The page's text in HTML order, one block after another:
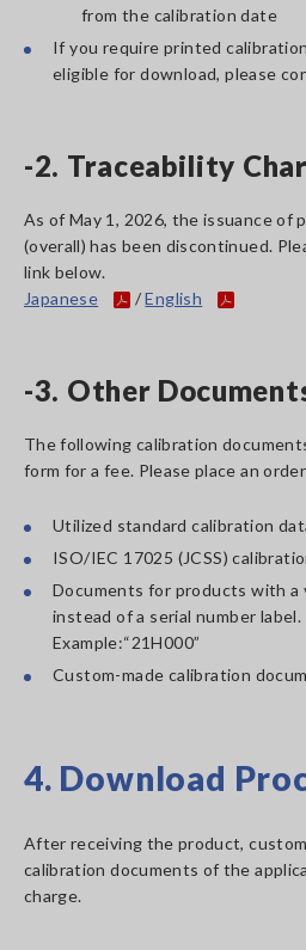
from the calibration date
If you require printed
eligible for download, please
-2. Traceability
As of May 1, 2026, the issuance of
(overall) has been discontinued.
link below.
Japanese
/English
-3. Other
The following calibration
form for a fee. Please place an
Utilized standard calibration
ISO/IEC 17025 (JCSS)
Documents for products with a
instead of a serial number label.
Example:“21H000”
Custom-made calibration
4. Download
After receiving the product,
calibration documents of the
charge.